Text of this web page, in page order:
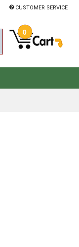
CUSTOMER SERVICE
0